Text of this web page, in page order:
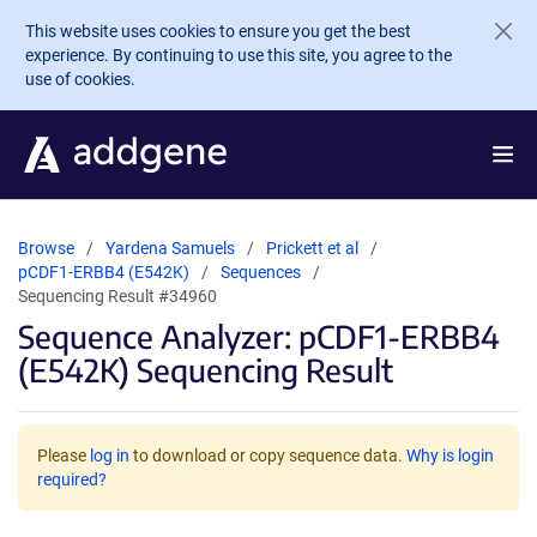
Skip to main content
This website uses cookies to ensure you get the best
experience. By continuing to use this site, you agree to the
use of cookies.
Browse Yardena Samuels
Prickett et al
pCDF1-ERBB4 (E542K)
Sequences
Sequencing Result #34960
Sequence Analyzer: pCDF1-ERBB4
(E542K) Sequencing Result
Please log in to download or copy sequence data. Why is login
required?